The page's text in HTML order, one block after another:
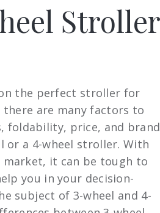
the perfect stroller for
there are many factors to
foldability, price, and brand
or a 4-wheel stroller. With
market, it can be tough to
you in your decision-
subject of 3-wheel and 4-